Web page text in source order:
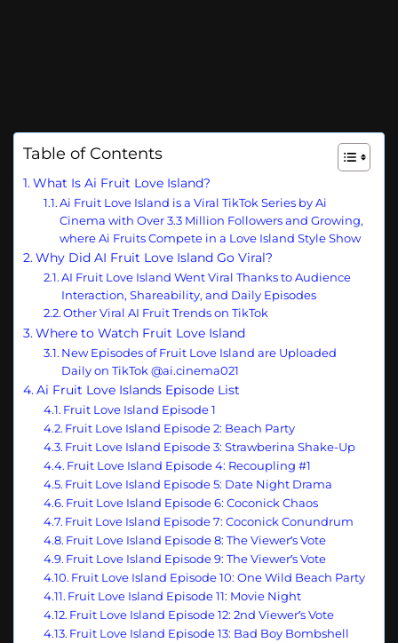
Table of Contents
What Is Ai Fruit Love Island?
Ai Fruit Love Island is a Viral TikTok Series by Ai
Cinema with Over 3.3 Million Followers and Growing,
where Ai Fruits Compete in a Love Island Style Show
Why Did AI Fruit Love Island Go Viral?
AI Fruit Love Island Went Viral Thanks to Audience
Interaction, Shareability, and Daily Episodes
Other Viral AI Fruit Trends on TikTok
Where to Watch Fruit Love Island
New Episodes of Fruit Love Island are Uploaded
Daily on TikTok @ai.cinema021
Ai Fruit Love Islands Episode List
Fruit Love Island Episode 1
Fruit Love Island Episode 2: Beach Party
Fruit Love Island Episode 3: Strawberina Shake-Up
Fruit Love Island Episode 4: Recoupling #1
Fruit Love Island Episode 5: Date Night Drama
Fruit Love Island Episode 6: Coconick Chaos
Fruit Love Island Episode 7: Coconick Conundrum
Fruit Love Island Episode 8: The Viewer’s Vote
Fruit Love Island Episode 9: The Viewer’s Vote
Fruit Love Island Episode 10: One Wild Beach Party
Fruit Love Island Episode 11: Movie Night
Fruit Love Island Episode 12: 2nd Viewer’s Vote
Fruit Love Island Episode 13: Bad Boy Bombshell